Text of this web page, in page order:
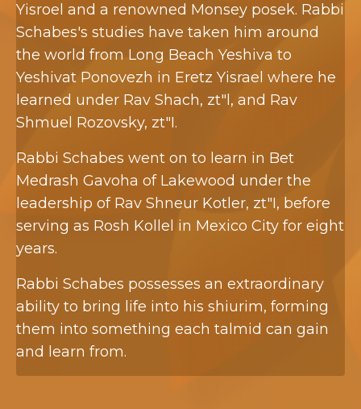
Yisroel and a renowned Monsey posek. Rabbi
Schabes's studies have taken him around
the world from Long Beach Yeshiva to
Yeshivat Ponovezh in Eretz Yisrael where he
learned under Rav Shach, zt"l, and Rav
Shmuel Rozovsky, zt"I.
Rabbi Schabes went on to learn in Bet
Medrash Gavoha of Lakewood under the
leadership of Rav Shneur Kotler, zt"I, before
serving as Rosh Kollel in Mexico City for eight
years.
Rabbi Schabes possesses an extraordinary
ability to bring life into his shiurim, forming
them into something each talmid can gain
and learn from.